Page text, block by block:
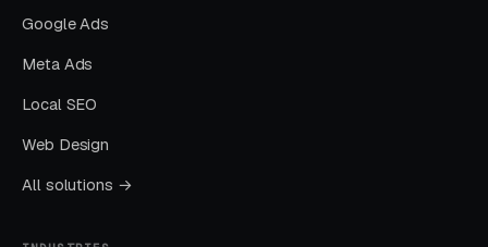
SEO + GBP)
The goal is dominating the Google Map Pack. It
takes four to twelve months to mature, but
delivers the lowest cost-per-lead of any
Google Ads
Meta Ads
Local SEO
Web Design
All solutions →